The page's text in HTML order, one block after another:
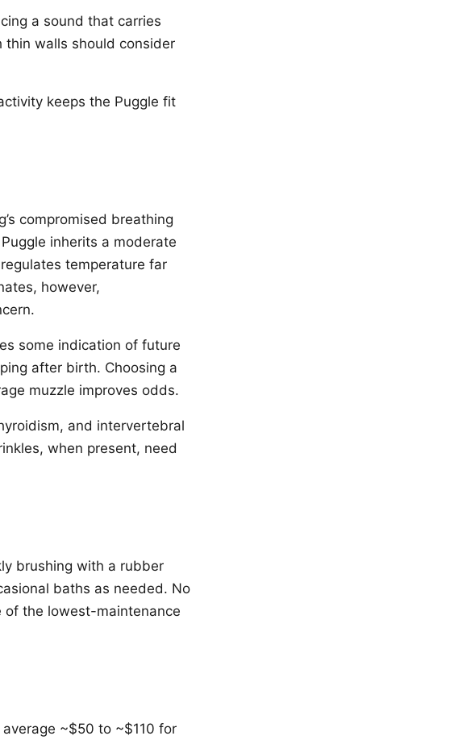
a sound that carries
walls should consider
keeps the Puggle fit
compromised breathing
inherits a moderate
temperature far
however,
some indication of future
after birth. Choosing a
muzzle improves odds.
and intervertebral
when present, need
brushing with a rubber
baths as needed. No
of the lowest-maintenance
~$50 to ~$110 for